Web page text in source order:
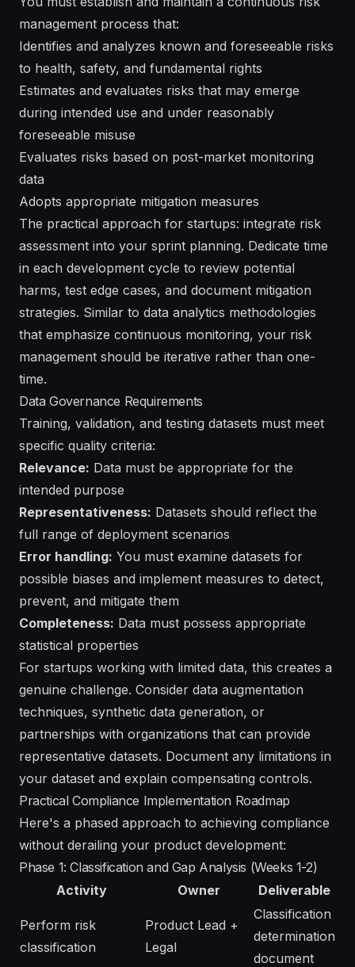
management process that:
Identifies and analyzes known and foreseeable risks
to health, safety, and fundamental rights
Estimates and evaluates risks that may emerge
during intended use and under reasonably
foreseeable misuse
Evaluates risks based on post-market monitoring
data
Adopts appropriate mitigation measures
The practical approach for startups: integrate risk
assessment into your sprint planning. Dedicate time
in each development cycle to review potential
harms, test edge cases, and document mitigation
strategies. Similar to data analytics methodologies
that emphasize continuous monitoring, your risk
management should be iterative rather than one-
time.
Data Governance Requirements
Training, validation, and testing datasets must meet
specific quality criteria:
Relevance: Data must be appropriate for the
intended purpose
Representativeness: Datasets should reflect the
full range of deployment scenarios
Error handling: You must examine datasets for
possible biases and implement measures to detect,
prevent, and mitigate them
Completeness: Data must possess appropriate
statistical properties
For startups working with limited data, this creates a
genuine challenge. Consider data augmentation
techniques, synthetic data generation, or
partnerships with organizations that can provide
representative datasets. Document any limitations in
your dataset and explain compensating controls.
Practical Compliance Implementation Roadmap
Here's a phased approach to achieving compliance
without derailing your product development:
Phase 1: Classification and Gap Analysis (Weeks 1-2)
Activity
Owner Deliverable
Perform risk
classification
Product Lead +
Legal
Classification
determination
document